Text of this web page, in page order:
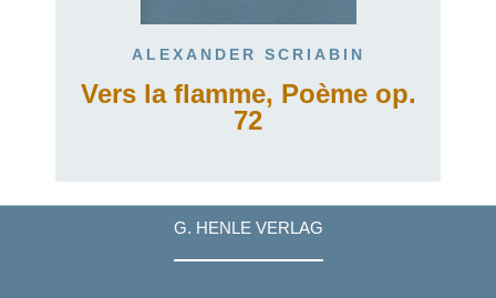
ALEXANDER SCRIABIN
Vers la flamme, Poème op.
72
G. HENLE VERLAG